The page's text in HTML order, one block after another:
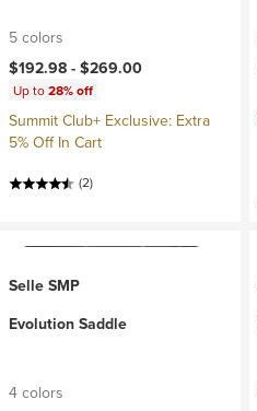
5 colors
$192.98 -$269.00
Up to28% off
Summit Club+ Exclusive: Extra
5% Off In Cart
(2)
Selle SMP
Evolution Saddle
4 colors